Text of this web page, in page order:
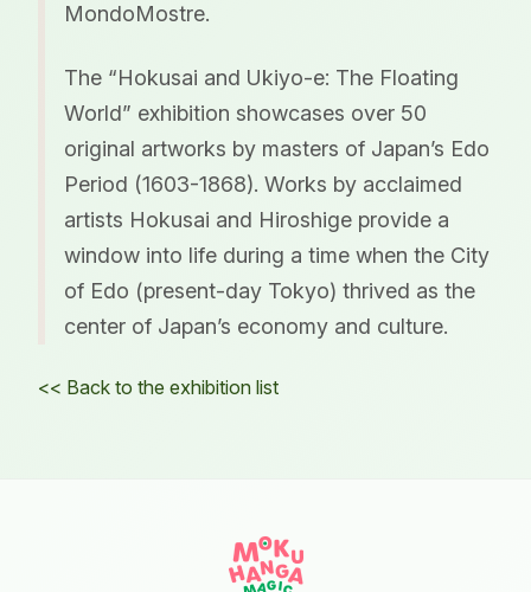
MondoMostre.
The “Hokusai and Ukiyo-e: The Floating
World” exhibition showcases over 50
original artworks by masters of Japan’s Edo
Period (1603-1868). Works by acclaimed
artists Hokusai and Hiroshige provide a
window into life during a time when the City
of Edo (present-day Tokyo) thrived as the
center of Japan’s economy and culture.
<< Back to the exhibition list